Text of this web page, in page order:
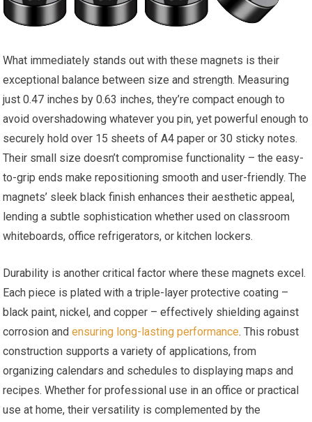
What immediately stands out with these magnets is their
exceptional balance between size and strength. Measuring
just 0.47 inches by 0.63 inches, they’re compact enough to
avoid overshadowing whatever you pin, yet powerful enough to
securely hold over 15 sheets of A4 paper or 30 sticky notes.
Their small size doesn’t compromise functionality – the easy-
to-grip ends make repositioning smooth and user-friendly. The
magnets’ sleek black finish enhances their aesthetic appeal,
lending a subtle sophistication whether used on classroom
whiteboards, office refrigerators, or kitchen lockers.
Durability is another critical factor where these magnets excel.
Each piece is plated with a triple-layer protective coating –
black paint, nickel, and copper – effectively shielding against
corrosion andensuring long-lasting performance. This robust
construction supports a variety of applications, from
organizing calendars and schedules to displaying maps and
recipes. Whether for professional use in an office or practical
use at home, their versatility is complemented by the